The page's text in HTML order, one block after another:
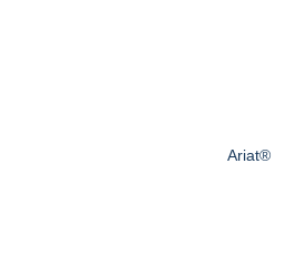
Ariat®